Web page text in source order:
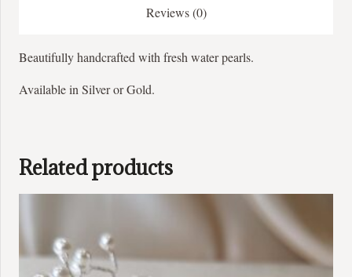
Reviews (0)
Beautifully handcrafted with fresh water pearls.
Available in Silver or Gold.
Related products